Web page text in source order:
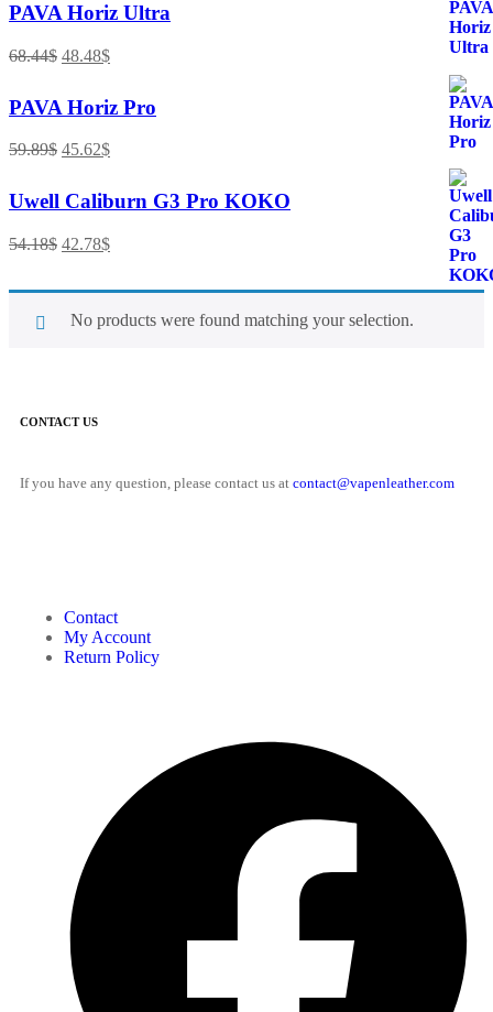
PAVA Horiz Ultra
68.44$ 48.48$
PAVA Horiz Pro
59.89$ 45.62$
Uwell Caliburn G3 Pro KOKO
54.18$ 42.78$
No products were found matching your selection.
CONTACT US
If you have any question, please contact us at contact@vapenleather.com
Contact
My Account
Return Policy